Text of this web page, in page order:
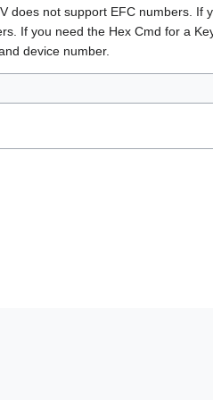
does not support EFC numbers. If
If you need the Hex Cmd for a
device number.